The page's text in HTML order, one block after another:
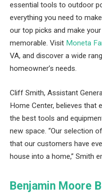
essential tools to outdoor
everything you need to
our top picks and make
memorable. Visit Moneta
VA, and discover a wide
homeowner’s needs.
Cliff Smith, Assistant
Home Center, believes that
the best tools and
new space. “Our selection
that our customers have
house into a home,” Smith
Benjamin Moore